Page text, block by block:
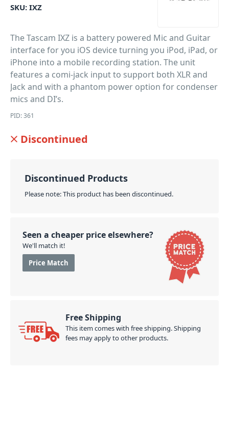
SKU: IXZ
The Tascam IXZ is a battery powered Mic and Guitar
interface for you iOS device turning you iPod, iPad, or
iPhone into a mobile recording station. The unit
features a comi-jack input to support both XLR and
Jack and with a phantom power option for condenser
mics and DI’s.
PID: 361
Discontinued
Discontinued Products
Please note: This product has been discontinued.
Seen a cheaper price elsewhere?
We'll match it!
Price Match
Free Shipping
This item comes with free shipping. Shipping
fees may apply to other products.